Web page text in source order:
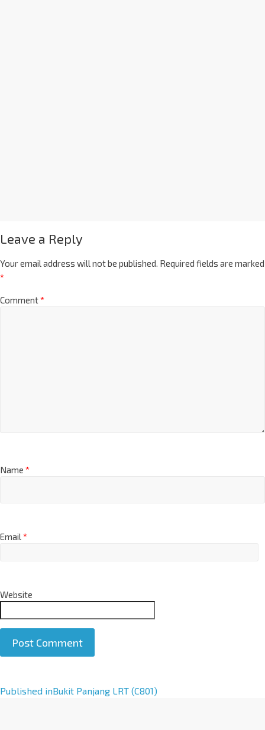
Leave a Reply
Your email address will not be published. Required fields are marked
*
Comment*
Name *
Email*
Website
A
Published inBukit Panjang LRT (C801)